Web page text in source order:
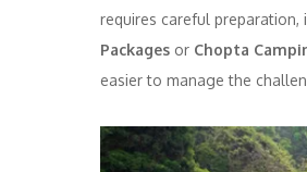
requires careful
Packages or Chopta
easier to manage the